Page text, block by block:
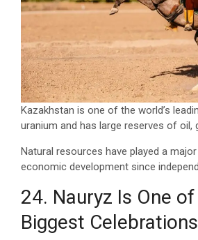
Kazakhstan is one of the world’s
uranium and has large reserves of oil,
Natural resources have played a
economic development since
24. Nauryz Is One
Biggest Celebrations